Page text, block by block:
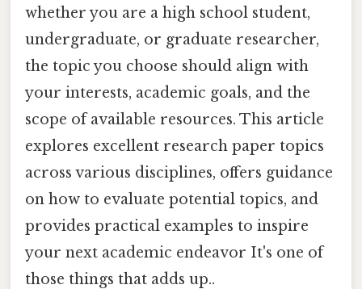
whether you are a high school student,
undergraduate, or graduate researcher,
the topic you choose should align with
your interests, academic goals, and the
scope of available resources. This article
explores excellent research paper topics
across various disciplines, offers guidance
on how to evaluate potential topics, and
provides practical examples to inspire
your next academic endeavor It's one of
those things that adds up..